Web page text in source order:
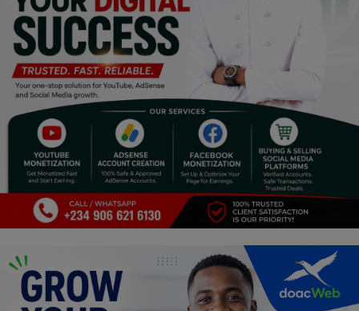
Events & Socials
DIY
Career
Art
Properties/Real Estates
Celebrities
Science/Technology
Programming, App Development,
Web Development